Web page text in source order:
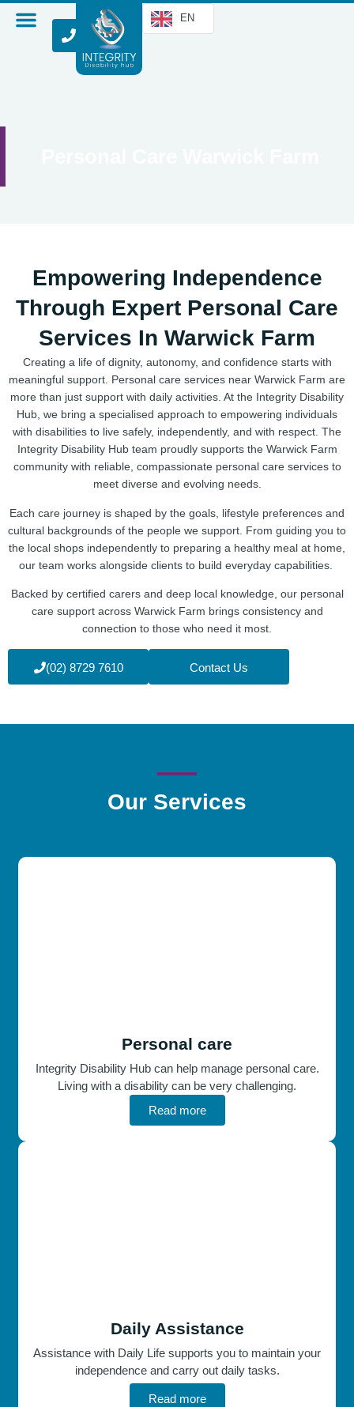
EN
Empowering Independence
Through Expert Personal Care
Services In Warwick Farm
Creating a life of dignity, autonomy, and confidence starts with
meaningful support. Personal care services near Warwick Farm are
more than just support with daily activities. At the Integrity Disability
Hub, we bring a specialised approach to empowering individuals
with disabilities to live safely, independently, and with respect. The
Integrity Disability Hub team proudly supports the Warwick Farm
community with reliable, compassionate personal care services to
meet diverse and evolving needs.
Each care journey is shaped by the goals, lifestyle preferences and
cultural backgrounds of the people we support. From guiding you to
the local shops independently to preparing a healthy meal at home,
our team works alongside clients to build everyday capabilities.
Backed by certified carers and deep local knowledge, our personal
care support across Warwick Farm brings consistency and
connection to those who need it most.
(02) 8729 7610 Contact Us
Our Services
Personal care
Integrity Disability Hub can help manage personal care.
Living with a disability can be very challenging.
Read more
Daily Assistance
Assistance with Daily Life supports you to maintain your
independence and carry out daily tasks.
Read more